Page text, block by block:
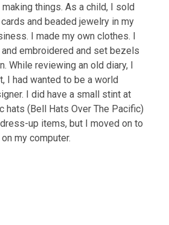
things. As a child, I sold
and beaded jewelry in my
I made my own clothes. I
embroidered and set bezels
While reviewing an old diary, I
I had wanted to be a world
I did have a small stint at
hats (Bell Hats Over The Pacific)
dress-up items, but I moved on to
my computer.